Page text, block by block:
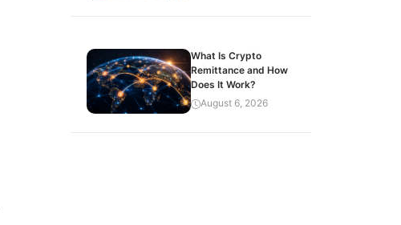
What Is Crypto
Remittance and How
Does It Work?
August 6, 2026